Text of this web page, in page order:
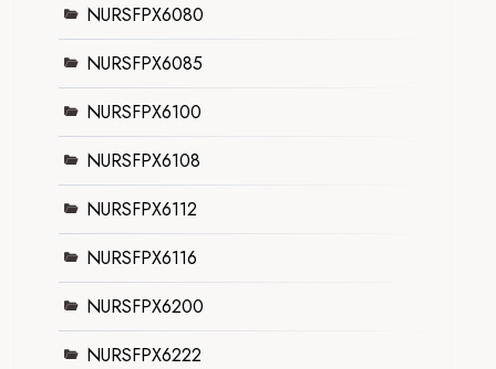
NURSFPX6080
NURSFPX6085
NURSFPX6100
NURSFPX6108
NURSFPX6112
NURSFPX6116
NURSFPX6200
NURSFPX6222